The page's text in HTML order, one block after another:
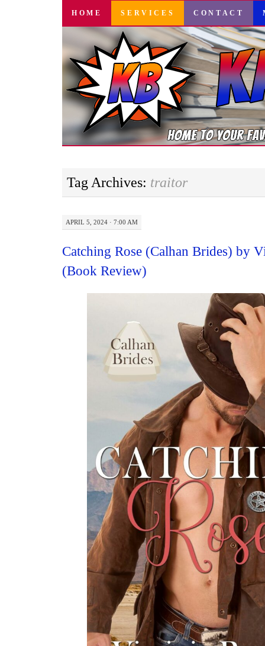
SKIP
CONTENT
HOME SERVICES CONTACT
Tag Archives: traitor
APRIL 5, 2024 · 7:00 AM
Catching Rose (Calhan Brides) by
(Book Review)